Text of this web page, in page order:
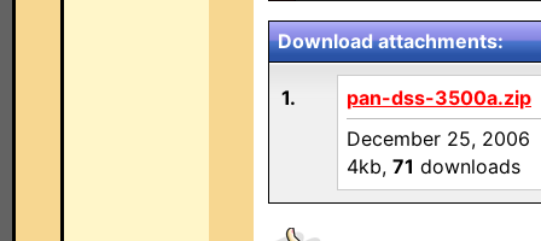
Download attachments:
1.
pan-dss-3500a.zip
December 25, 2006
4kb, 71 downloads